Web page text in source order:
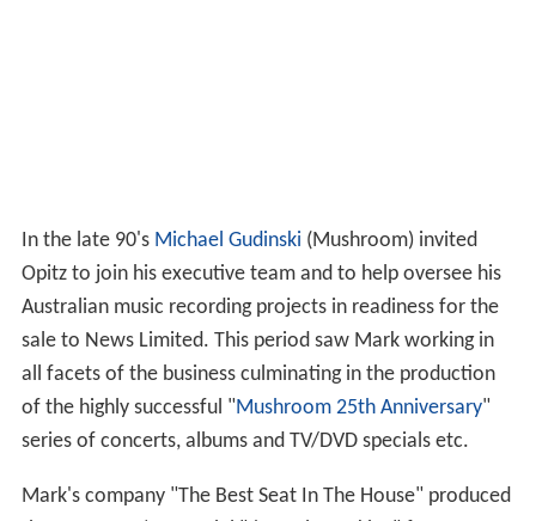
In the late 90's Michael Gudinski (Mushroom) invited
Opitz to join his executive team and to help oversee his
Australian music recording projects in readiness for the
sale to News Limited. This period saw Mark working in
all facets of the business culminating in the production
of the highly successful " Mushroom 25th Anniversary
series of concerts, albums and TV/DVD specials etc.
Mark's company "The Best Seat In The House" produced